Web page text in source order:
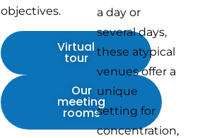
objectives.
Virtual
tour
Our
meeting
rooms
a day or
several days,
these atypical
venues offer a
unique
setting for
concentration,